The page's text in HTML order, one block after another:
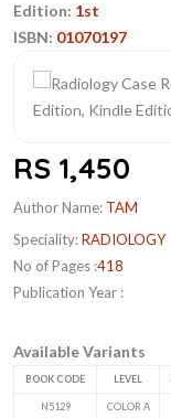
Edition: 1st
ISBN: 01070197
RS 1,450
Author Name: TAM
Speciality:RADIOLOGY
No of Pages :418
Publication Year :
Available Variants
BOOK CODE LEVEL
N5129 COLOR A